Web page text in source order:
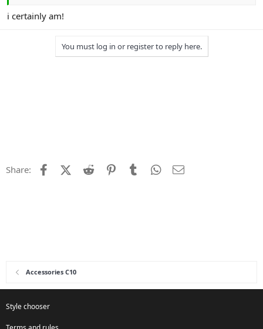
i certainly am!
You must log in or register to reply here.
Share: FacebookX (Twitter)
Reddit PinterestTumblr WhatsApp
Accessories C10
Style chooser